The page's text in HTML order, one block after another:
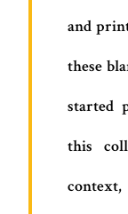
and
these
started
this